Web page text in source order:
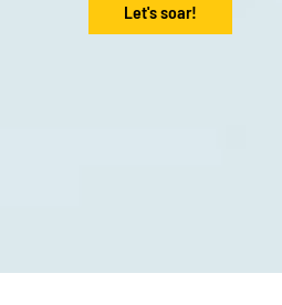
Let's soar!